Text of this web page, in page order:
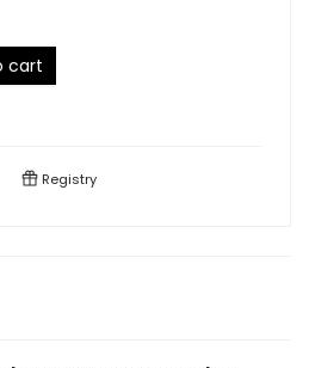
cart
Registry